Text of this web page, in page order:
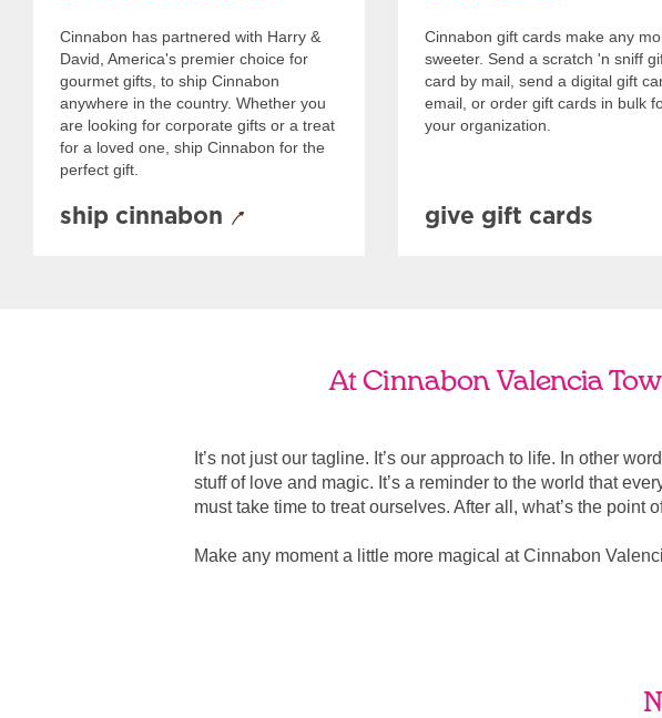
Cinnabon has partnered with Harry &
David, America's premier choice for
gourmet gifts, to ship Cinnabon
anywhere in the country. Whether you
are looking for corporate gifts or a treat
for a loved one, ship Cinnabon for the
perfect gift.
ship cinnabon
Cinnabon gift cards make any
sweeter. Send a scratch 'n sniff
card by mail, send a digital gift
email, or order gift cards in bulk
your organization.
give gift cards
At Cinnabon Valencia
It’s not just our tagline. It’s our approach to life. In other
stuff of love and magic. It’s a reminder to the world that
must take time to treat ourselves. After all, what’s the
Make any moment a little more magical at Cinnabon